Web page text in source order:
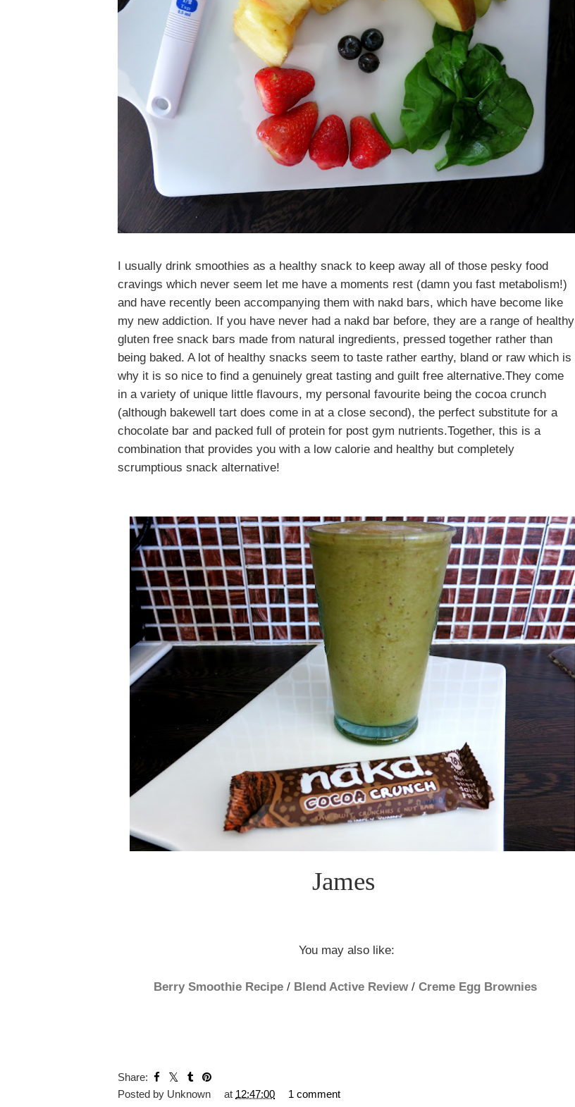
I usually drink smoothies as a healthy snack to keep away all of those pesky food
cravings which never seem let me have a moments rest (damn you fast metabolism!)
and have recently been accompanying them with nakd bars, which have become like
my new addiction. If you have never had a nakd bar before, they are a range of healthy
gluten free snack bars made from natural ingredients, pressed together rather than
being baked. A lot of healthy snacks seem to taste rather earthy, bland or raw which is
why it is so nice to find a genuinely great tasting and guilt free alternative.They come
in a variety of unique little flavours, my personal favourite being the cocoa crunch
(although bakewell tart does come in at a close second), the perfect substitute for a
chocolate bar and packed full of protein for post gym nutrients.Together, this is a
combination that provides you with a low calorie and healthy but completely
scrumptious snack alternative!
James
You may also like:
Berry Smoothie Recipe/ Blend Active Review/ Creme Egg Brownies
Share:
Posted by Unknown at 12:47:00
1 comment